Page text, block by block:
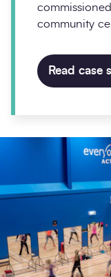
community
Read case